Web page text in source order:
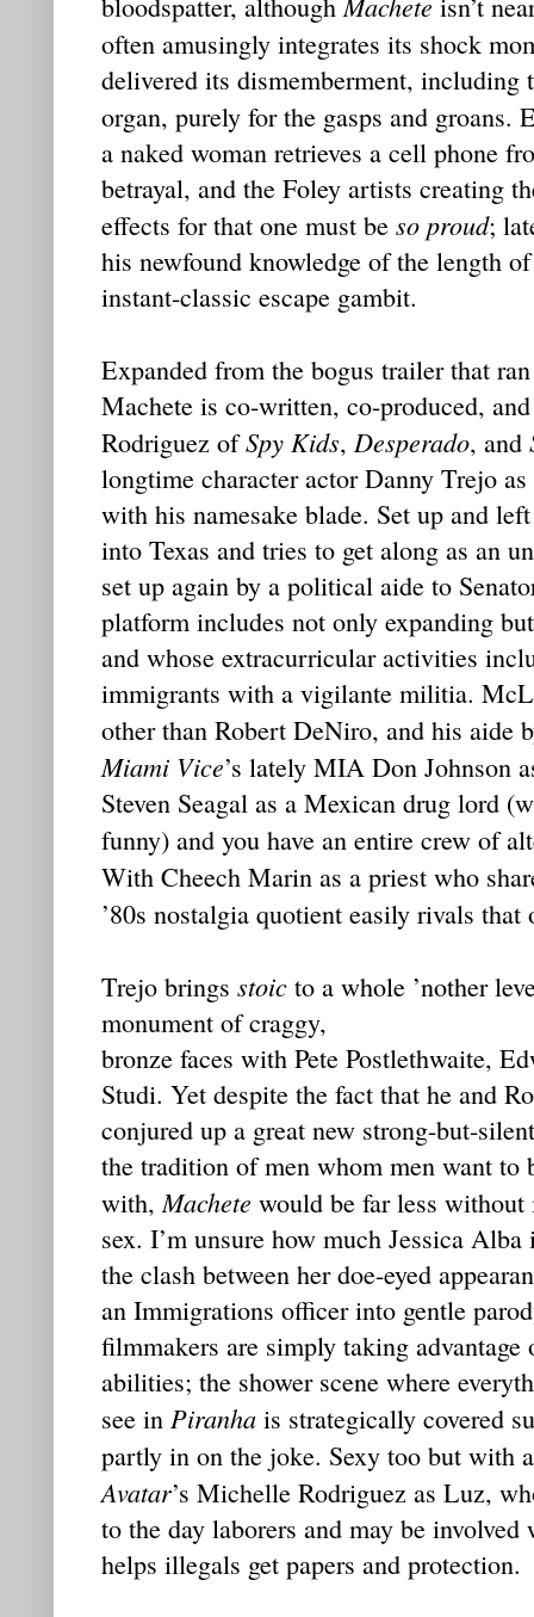
often amusingly integrates its shock
delivered its dismemberment, including
organ, purely for the gasps and groans.
a naked woman retrieves a cell phone
betrayal, and the Foley artists creating
effects for that one must be so proud;
his newfound knowledge of the length
instant-classic escape gambit.
Expanded from the bogus trailer that
Machete is co-written, co-produced,
Rodriguez ofSpy Kids, Desperado, and
longtime character actor Danny Trejo
with his namesake blade. Set up and
into Texas and tries to get along as an
set up again by a political aide to
platform includes not only expanding
and whose extracurricular activities
immigrants with a vigilante militia.
other than Robert DeNiro, and his aide
Miami Vice’s lately MIA Don Johnson
Steven Seagal as a Mexican drug lord
funny) and you have an entire crew of
With Cheech Marin as a priest who
’80s nostalgia quotient easily rivals
Trejo brings stoic to a whole ’nother
monument of craggy,
bronze faces with Pete Postlethwaite,
Studi. Yet despite the fact that he and
conjured up a great new strong-but-
the tradition of men whom men want to
with,Machete would be far less
sex. I’m unsure how much Jessica
the clash between her doe-eyed
an Immigrations officer into gentle
filmmakers are simply taking
abilities; the shower scene where
see in Piranha is strategically covered
partly in on the joke. Sexy too but with
Avatar’s Michelle Rodriguez as Luz,
to the day laborers and may be
helps illegals get papers and protection.